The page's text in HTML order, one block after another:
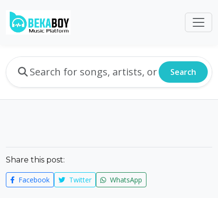
Search
Share this post:
Facebook Twitter WhatsApp